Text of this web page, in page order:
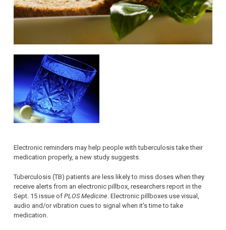
Electronic reminders may help people with tuberculosis take their
medication properly, a new study suggests.
Tuberculosis (TB) patients are less likely to miss doses when they
receive alerts from an electronic pillbox, researchers report in the
Sept. 15 issue of PLOS Medicine . Electronic pillboxes use visual,
audio and/or vibration cues to signal when it’s time to take
medication.